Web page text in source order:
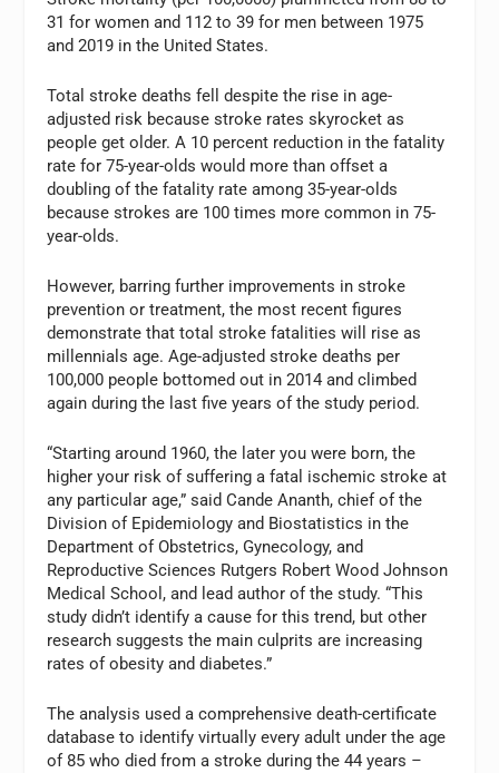
31 for women and 112 to 39 for men between 1975
and 2019 in the United States.
Total stroke deaths fell despite the rise in age-
adjusted risk because stroke rates skyrocket as
people get older. A 10 percent reduction in the fatality
rate for 75-year-olds would more than offset a
doubling of the fatality rate among 35-year-olds
because strokes are 100 times more common in 75-
year-olds.
However, barring further improvements in stroke
prevention or treatment, the most recent figures
demonstrate that total stroke fatalities will rise as
millennials age. Age-adjusted stroke deaths per
100,000 people bottomed out in 2014 and climbed
again during the last five years of the study period.
“Starting around 1960, the later you were born, the
higher your risk of suffering a fatal ischemic stroke at
any particular age,” said Cande Ananth, chief of the
Division of Epidemiology and Biostatistics in the
Department of Obstetrics, Gynecology, and
Reproductive Sciences Rutgers Robert Wood Johnson
Medical School, and lead author of the study. “This
study didn’t identify a cause for this trend, but other
research suggests the main culprits are increasing
rates of obesity and diabetes.”
The analysis used a comprehensive death-certificate
database to identify virtually every adult under the age
of 85 who died from a stroke during the 44 years –